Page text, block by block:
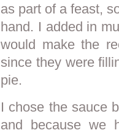
as part of a feast,
hand. I added in
would make the
since they were
pie.
I chose the sauce
and because we